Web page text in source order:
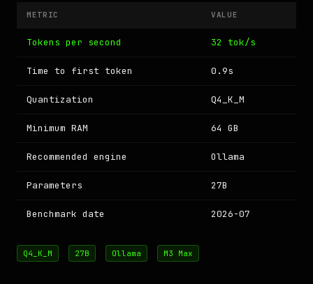
METRIC VALUE
Tokens per second 32 tok/s
Time to first token 0.9s
Quantization Q4_K_M
Minimum RAM 64 GB
Recommended engine Ollama
Parameters 27B
Benchmark date 2026-07
Q4_K_M 27B Ollama M3 Max